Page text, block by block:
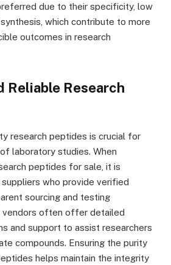
due to their specificity, low
which contribute to more
outcomes in research
Reliable Research
research peptides is crucial for
laboratory studies. When
peptides for sale, it is
who provide verified
sourcing and testing
vendors often offer detailed
and support to assist researchers
compounds. Ensuring the purity
helps maintain the integrity